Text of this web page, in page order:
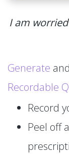
I am
Generate and
Recordable
Record
Peel off